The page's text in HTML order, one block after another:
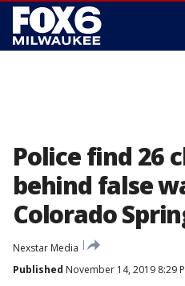
Police find 26
behind false
Colorado
Nexstar Media
Published November 14, 2019 8:29